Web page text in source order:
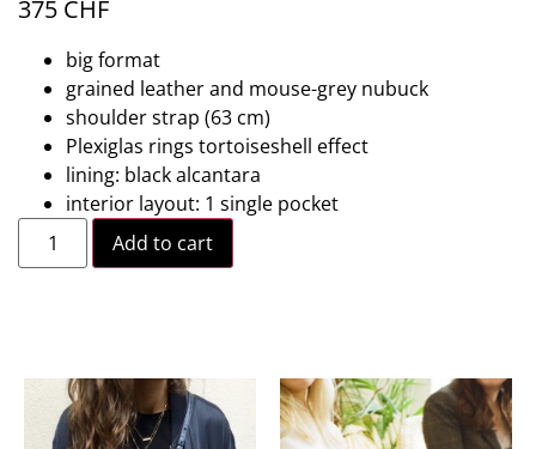
375 CHF
big format
grained leather and mouse-grey nubuck
shoulder strap (63 cm)
Plexiglas rings tortoiseshell effect
lining: black alcantara
interior layout: 1 single pocket
Add to cart